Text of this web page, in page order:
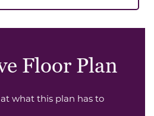
Floor Plan
what this plan has to